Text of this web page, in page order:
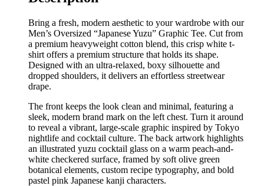
Bring a fresh, modern aesthetic to your wardrobe with our
Men’s Oversized “Japanese Yuzu” Graphic Tee. Cut from
a premium heavyweight cotton blend, this crisp white t-
shirt offers a premium structure that holds its shape.
Designed with an ultra-relaxed, boxy silhouette and
dropped shoulders, it delivers an effortless streetwear
drape.
The front keeps the look clean and minimal, featuring a
sleek, modern brand mark on the left chest. Turn it around
to reveal a vibrant, large-scale graphic inspired by Tokyo
nightlife and cocktail culture. The back artwork highlights
an illustrated yuzu cocktail glass on a warm peach-and-
white checkered surface, framed by soft olive green
botanical elements, custom recipe typography, and bold
pastel pink Japanese kanji characters.